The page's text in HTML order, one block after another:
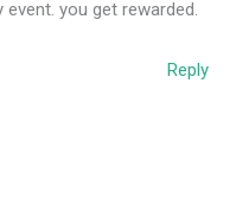
you get rewarded.
Reply